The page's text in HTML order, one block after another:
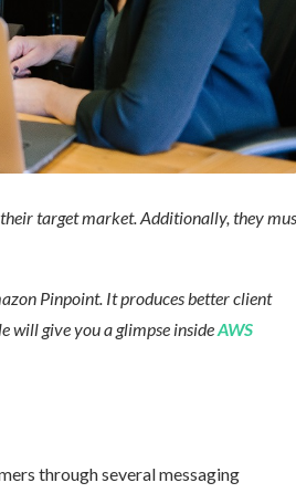
target market. Additionally, they must
Pinpoint. It produces better client
will give you a glimpse insideAWS
through several messaging